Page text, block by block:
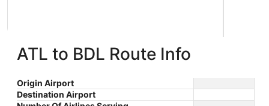
Sheraton Hartford Hotel at
Bradley Airport
3.5
out
of
1 Bradley International
Airport Windsor Locks CT
$237 nightly
The
$273 total
out
of
185 Ella
Windsor
ATL to BDL Route Info
Origin Airport
Destination Airport